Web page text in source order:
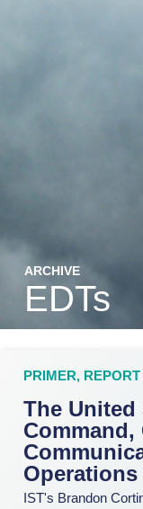
ARCHIVE
EDTs
PRIMER, REPORT
The United
Operations
IST's Brandon